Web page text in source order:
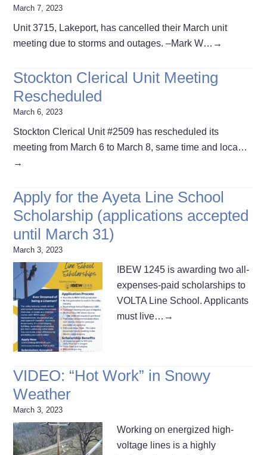
March 7, 2023
Unit 3715, Lakeport, has cancelled their March unit
meeting due to storms and outages. –Mark W… →
Stockton Clerical Unit Meeting
Rescheduled
March 6, 2023
Stockton Clerical Unit #2509 has rescheduled its
meeting from March 6 to March 8, same time and loca…
→
Apply for the Ayeta Line School
Scholarship (applications accepted
until March 31)
March 3, 2023
IBEW 1245 is awarding two all-
expenses-paid scholarships to
VOLTA Line School. Applicants
must live… →
VIDEO: “Hot Work” in Snowy
Weather
March 3, 2023
Working on energized high-
voltage lines is a highly